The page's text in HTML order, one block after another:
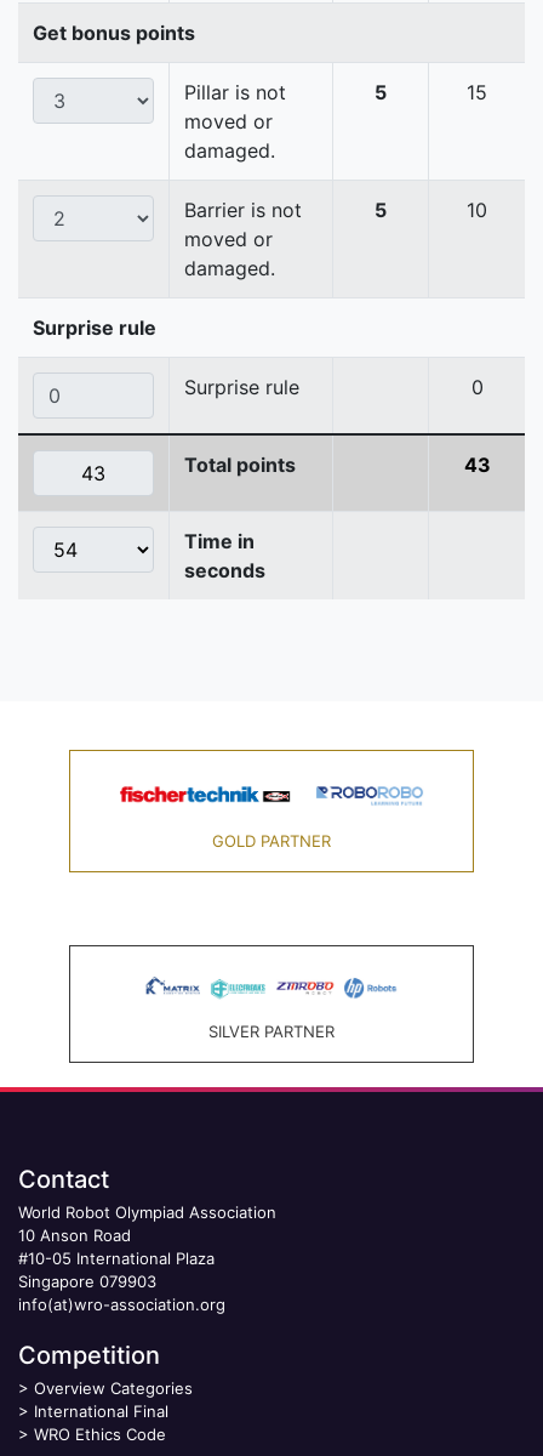
Get bonus points
Pillar is not
moved or
damaged.
5 15
Barrier is not
moved or
damaged.
5 10
Surprise rule
Surprise rule 0
Total points 43
Time in
seconds
GOLD PARTNER
SILVER PARTNER
Contact
World Robot Olympiad Association
10 Anson Road
#10-05 International Plaza
Singapore 079903
info(at)wro-association.org
Competition
> Overview Categories
> International Final
> WRO Ethics Code